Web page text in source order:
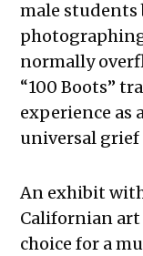
male students
normally
“100 Boots”
experience as
universal grief
An exhibit
Californian
choice for a